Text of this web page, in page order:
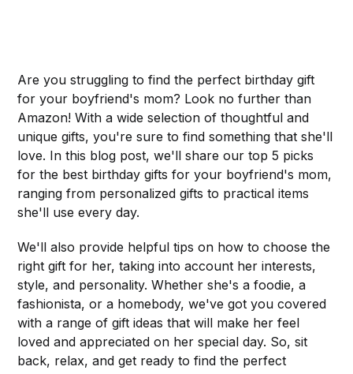
Are you struggling to find the perfect birthday gift
for your boyfriend's mom? Look no further than
Amazon! With a wide selection of thoughtful and
unique gifts, you're sure to find something that she'll
love. In this blog post, we'll share our top 5 picks
for the best birthday gifts for your boyfriend's mom,
ranging from personalized gifts to practical items
she'll use every day.
We'll also provide helpful tips on how to choose the
right gift for her, taking into account her interests,
style, and personality. Whether she's a foodie, a
fashionista, or a homebody, we've got you covered
with a range of gift ideas that will make her feel
loved and appreciated on her special day. So, sit
back, relax, and get ready to find the perfect